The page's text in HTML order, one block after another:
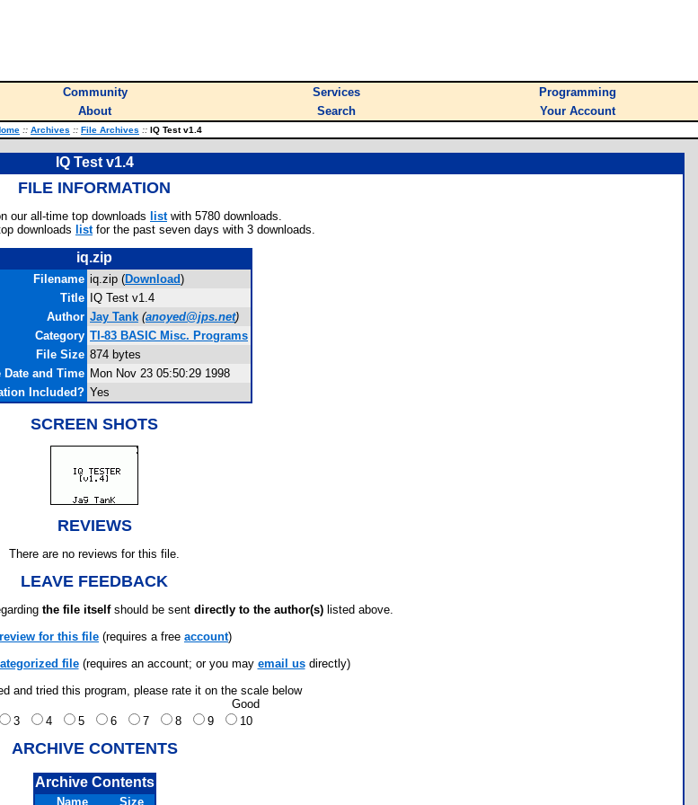
Community Services
Programming
About Search Your Account
:: Archives :: File Archives :: IQ Test v1.4
IQ Test v1.4
FILE INFORMATION
our all-time top downloads listwith 5780 downloads.
downloads
listfor the past seven days with 3 downloads.
iq.zip
Filename iq.zip (Download)
Title
IQ Test v1.4
Author Jay Tank (anoyed@jps.net)
Category TI-83 BASIC Misc. Programs
File Size 874 bytes
Date and Time Mon Nov 23 05:50:29 1998
Included? Yes
SCREEN SHOTS
REVIEWS
There are no reviews for this file.
LEAVE FEEDBACK
the file itselfshould be sent directly to the author(s) listed above.
for this file (requires a free account)
file(requires an account; or you may email usdirectly)
and tried this program, please rate it on the scale below
Good
3 4 5 6 7 8 9 10
ARCHIVE CONTENTS
Archive Contents
Name Size